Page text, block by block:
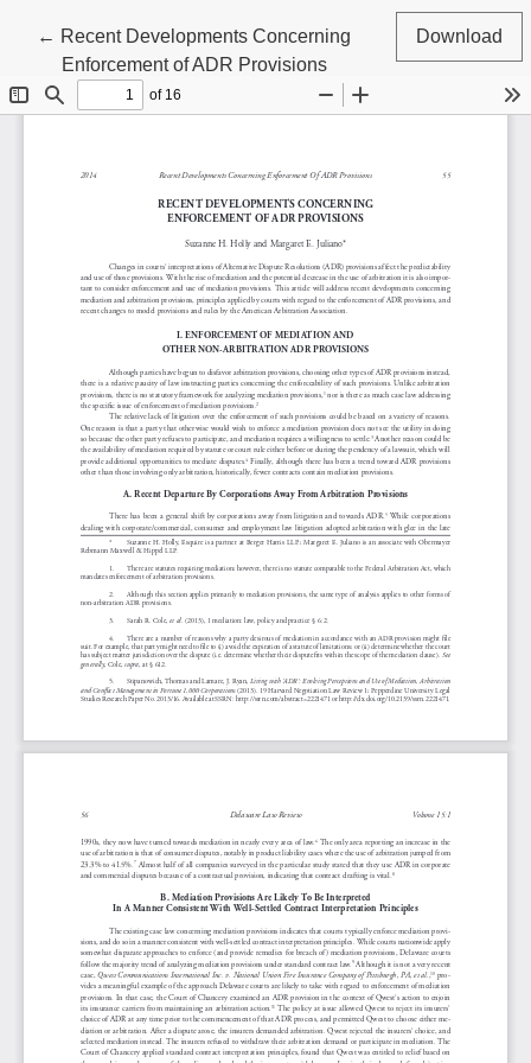
← Return to Article Details
Recent Developments Concerning
Enforcement of ADR Provisions
Download